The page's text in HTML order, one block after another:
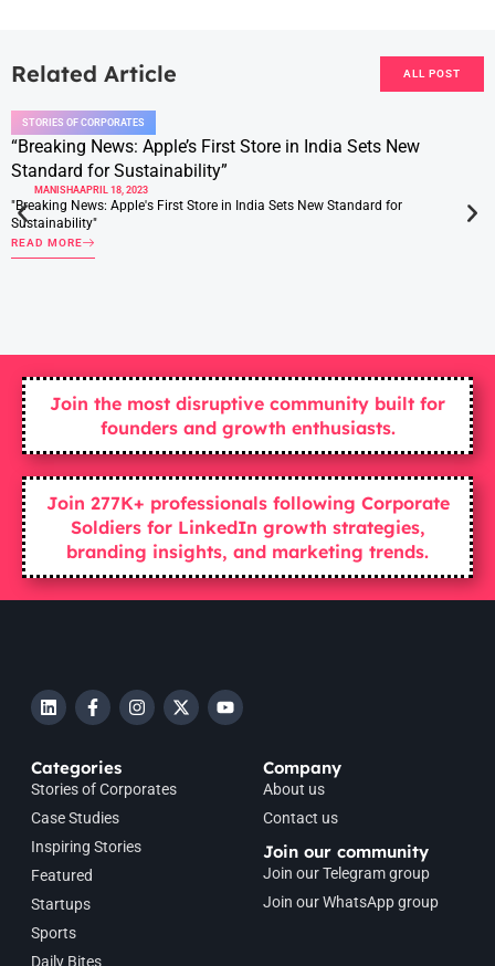
Related Article ALL POST
STORIES OF CORPORATES
“Breaking News: Apple’s First Store in India Sets New
Standard for Sustainability”
MANISHAAPRIL 18, 2023
"Breaking News: Apple's First Store in India Sets New Standard for
Sustainability"
READ MORE
Join the most disruptive community built for
founders and growth enthusiasts.
Join 277K+ professionals following Corporate
Soldiers for LinkedIn growth strategies,
branding insights, and marketing trends.
Categories
Stories of Corporates
Case Studies
Inspiring Stories
Featured
Startups
Sports
Daily Bites
Company
About us
Contact us
Join our community
Join our Telegram group
Join our WhatsApp group